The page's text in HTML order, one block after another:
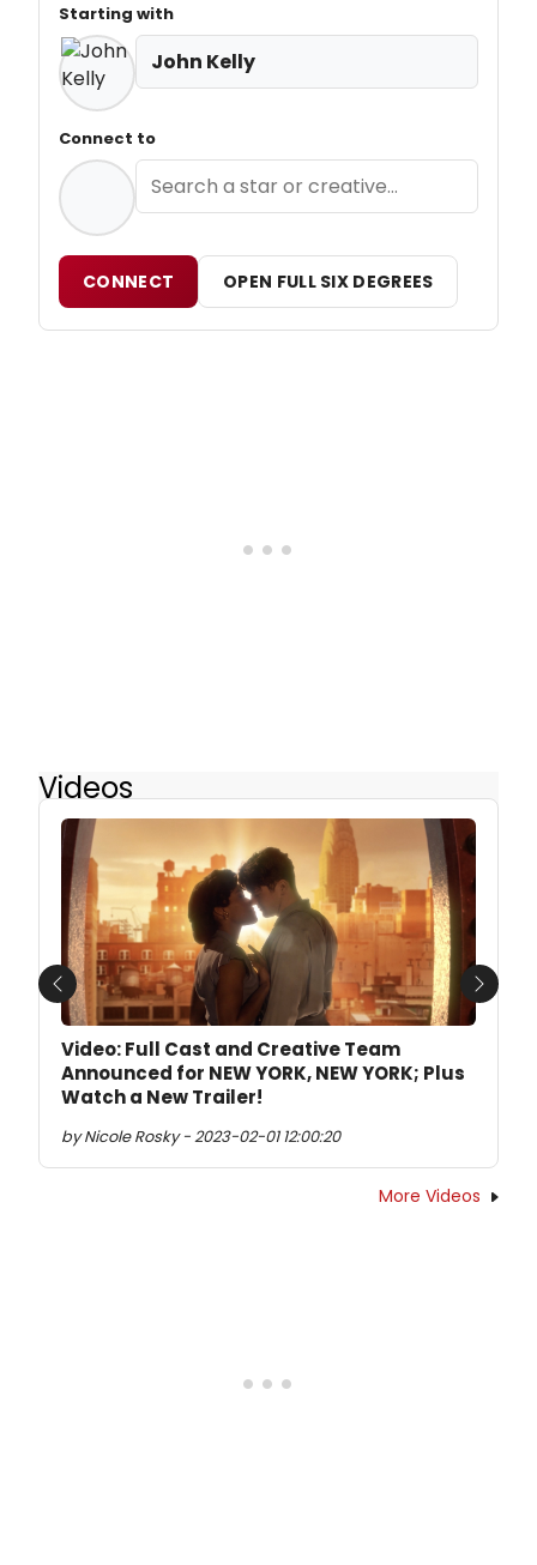
Starting with
John Kelly
Connect to
CONNECT OPEN FULL SIX DEGREES
Videos
Video: Full Cast and Creative Team
Announced for NEW YORK, NEW YORK; Plus
Watch a New Trailer!
by Nicole Rosky - 2023-02-01 12:00:20
Previous Next
More Videos